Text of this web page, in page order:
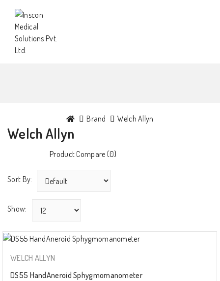
Brand Welch Allyn
Welch Allyn
Product Compare (0)
Sort By:
Show:
WELCH ALLYN
DS55 HandAneroid Sphygmomanometer